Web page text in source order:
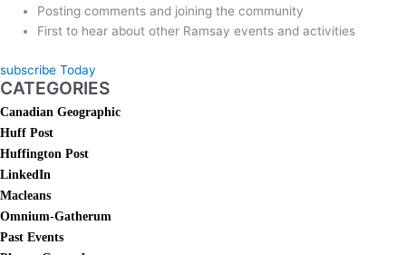
Posting comments and joining the community
First to hear about other Ramsay events and activities
subscribe Today
CATEGORIES
Canadian Geographic
Huff Post
Huffington Post
LinkedIn
Macleans
Omnium-Gatherum
Past Events